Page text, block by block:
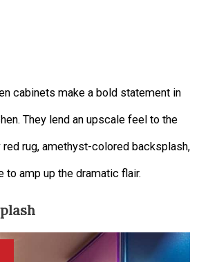
cabinets make a bold statement in
They lend an upscale feel to the
red rug, amethyst-colored backsplash,
to amp up the dramatic flair.